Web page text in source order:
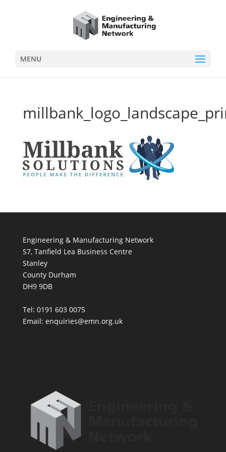
MENU
Engineering & Manufacturing Network
S7, Tanfield Lea Business Centre
Stanley
County Durham
DH9 9DB
Tel: 0191 603 0075
Email: enquiries@emn.org.uk